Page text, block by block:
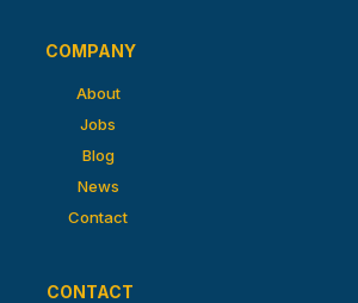
CONTACT
COMPANY
About
Jobs
Blog
News
Contact